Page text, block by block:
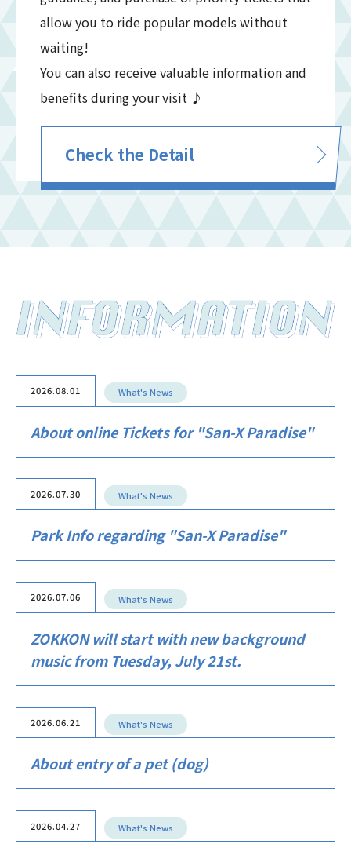
allow you to ride popular models without
waiting!
You can also receive valuable information and
benefits during your visit ♪
Check the Detail
2026.08.01 What's News
About online Tickets for "San-X Paradise"
2026.07.30 What's News
Park Info regarding "San-X Paradise"
2026.07.06 What's News
ZOKKON will start with new background
music from Tuesday, July 21st.
2026.06.21 What's News
About entry of a pet (dog)
2026.04.27 What's News